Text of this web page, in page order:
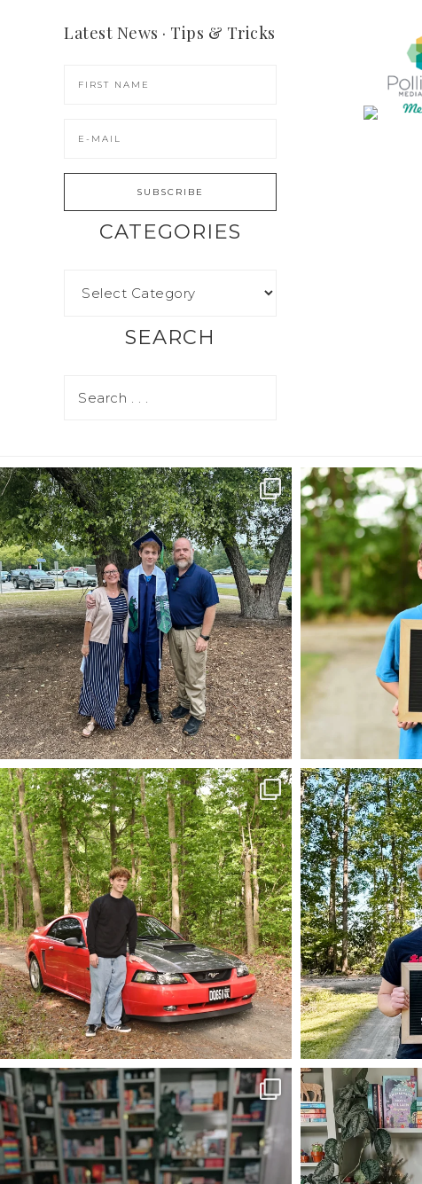
Latest News · Tips & Tricks
CATEGORIES
SEARCH